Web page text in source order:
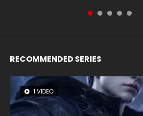
RECOMMENDED SERIES
1 VIDEO
8 VIDEOS
26 VIDEOS
22 VIDEOS
104 VIDEOS